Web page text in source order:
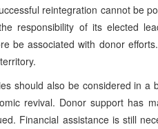
reintegration cannot be
responsibility of its elected
be associated with donor
should also be considered in a
revival. Donor support has
Financial assistance is still